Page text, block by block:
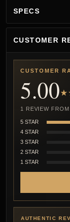
SPECS
CUSTOMER
CUSTOMER
5.00
1 REVIEW
5 STAR
4 STAR
3 STAR
2 STAR
1 STAR
AUTHENTIC